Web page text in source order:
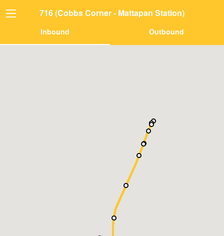
716 (Cobbs Corner - Mattapan Station)
Inbound Outbound